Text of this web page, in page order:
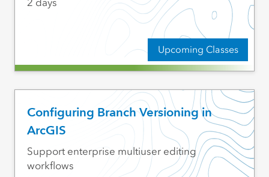
Upcoming Classes
2 days
Configuring Branch Versioning in
ArcGIS
Support enterprise multiuser editing
workflows